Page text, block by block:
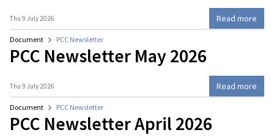
Thu 9 July 2026 Read more
Document PCC Newsletter
PCC Newsletter May 2026
Thu 9 July 2026 Read more
Document PCC Newsletter
PCC Newsletter April 2026